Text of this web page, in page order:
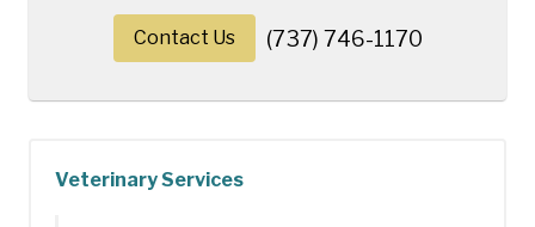
Contact Us (737) 746-1170
Veterinary Services